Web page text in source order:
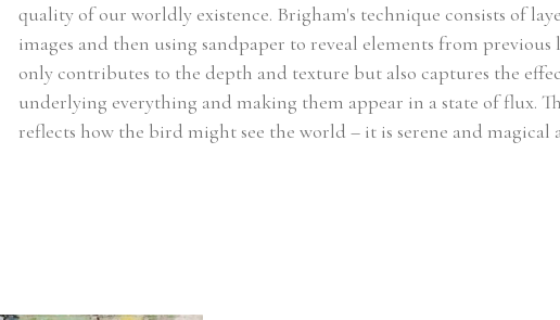
quality of our worldly existence. Brigham's technique consists of
images and then using sandpaper to reveal elements from
only contributes to the depth and texture but also captures the
underlying everything and making them appear in a state of flux.
reflects how the bird might see the world – it is serene and magical